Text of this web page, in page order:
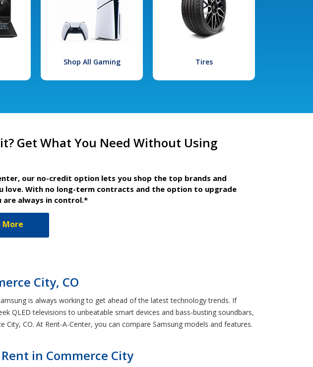
Shop All Gaming Tires
Get What You Need Without Using
our no-credit option lets you shop the top brands and
love. With no long-term contracts and the option to upgrade
are always in control.*
More
City, CO
is always working to get ahead of the latest technology trends. If
QLED televisions to unbeatable smart devices and bass-busting soundbars,
CO. At Rent-A-Center, you can compare Samsung models and features.
in Commerce City